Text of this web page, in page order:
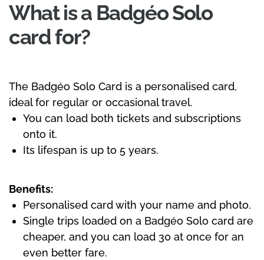
What is a Badgéo Solo
card for?
The Badgéo Solo Card is a personalised card,
ideal for regular or occasional travel.
You can load both tickets and subscriptions
onto it.
Its lifespan is up to 5 years.
Benefits:
Personalised card with your name and photo.
Single trips loaded on a Badgéo Solo card are
cheaper, and you can load 30 at once for an
even better fare.